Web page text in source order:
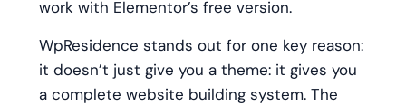
work with Elementor’s free version.
WpResidence stands out for one key reason:
it doesn’t just give you a theme: it gives you
a complete website building system. The